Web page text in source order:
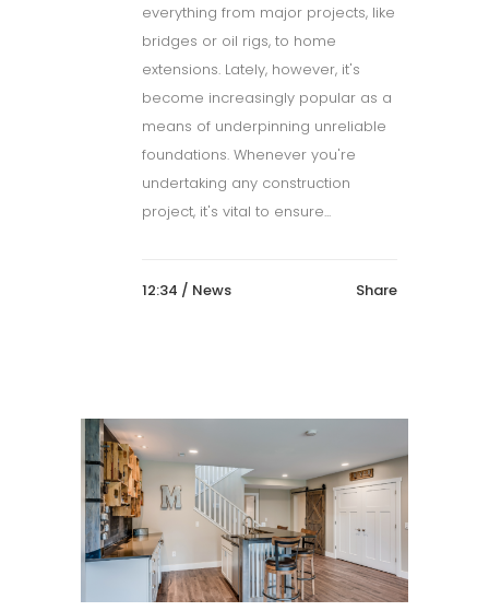
everything from major projects, like
bridges or oil rigs, to home
extensions. Lately, however, it's
become increasingly popular as a
means of underpinning unreliable
foundations. Whenever you're
undertaking any construction
project, it's vital to ensure...
12:34 / News Share